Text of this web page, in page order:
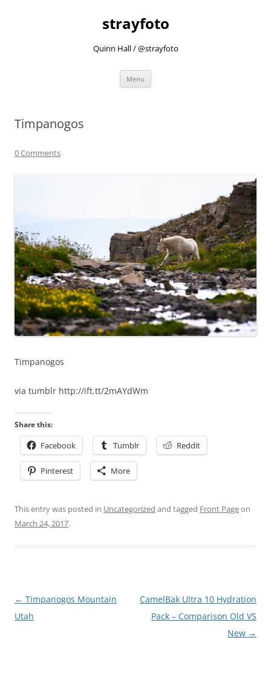
strayfoto
Quinn Hall / @strayfoto
Menu
Timpanogos
0 Comments
Timpanogos
via tumblr http://ift.tt/2mAYdWm
Share this:
Facebook Tumblr Reddit
Pinterest More
This entry was posted in Uncategorized and tagged Front Pageon
March 24, 2017.
Post
navigation
← Timpanogos Mountain
Utah
CamelBak Ultra 10 Hydration
Pack – Comparison Old VS
New →